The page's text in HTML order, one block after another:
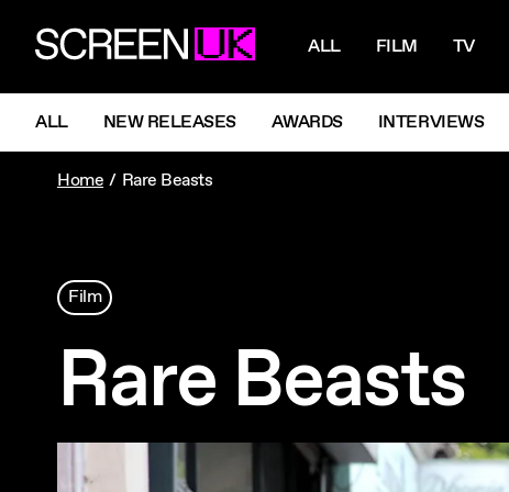
ScreenUK ALL FILM TV
NAVIGATION MENU
ALL NEW RELEASES AWARDS INTERVIEWS
Home Rare Beasts
Film
Rare Beasts